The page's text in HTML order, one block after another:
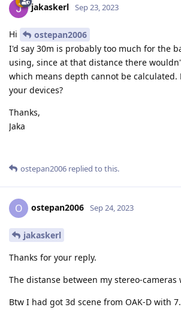
jakaskerl Sep 23, 2023
Hi
ostepan2006
I'd say 30m is probably too much for the
using, since at that distance there
which means depth cannot be calculated.
your devices?
Thanks,
Jaka
ostepan2006 replied to this.
O ostepan2006 Sep 24, 2023
jakaskerl
Thanks for your reply.
The distanse between my stereo-cameras
Btw I had got 3d scene from OAK-D with